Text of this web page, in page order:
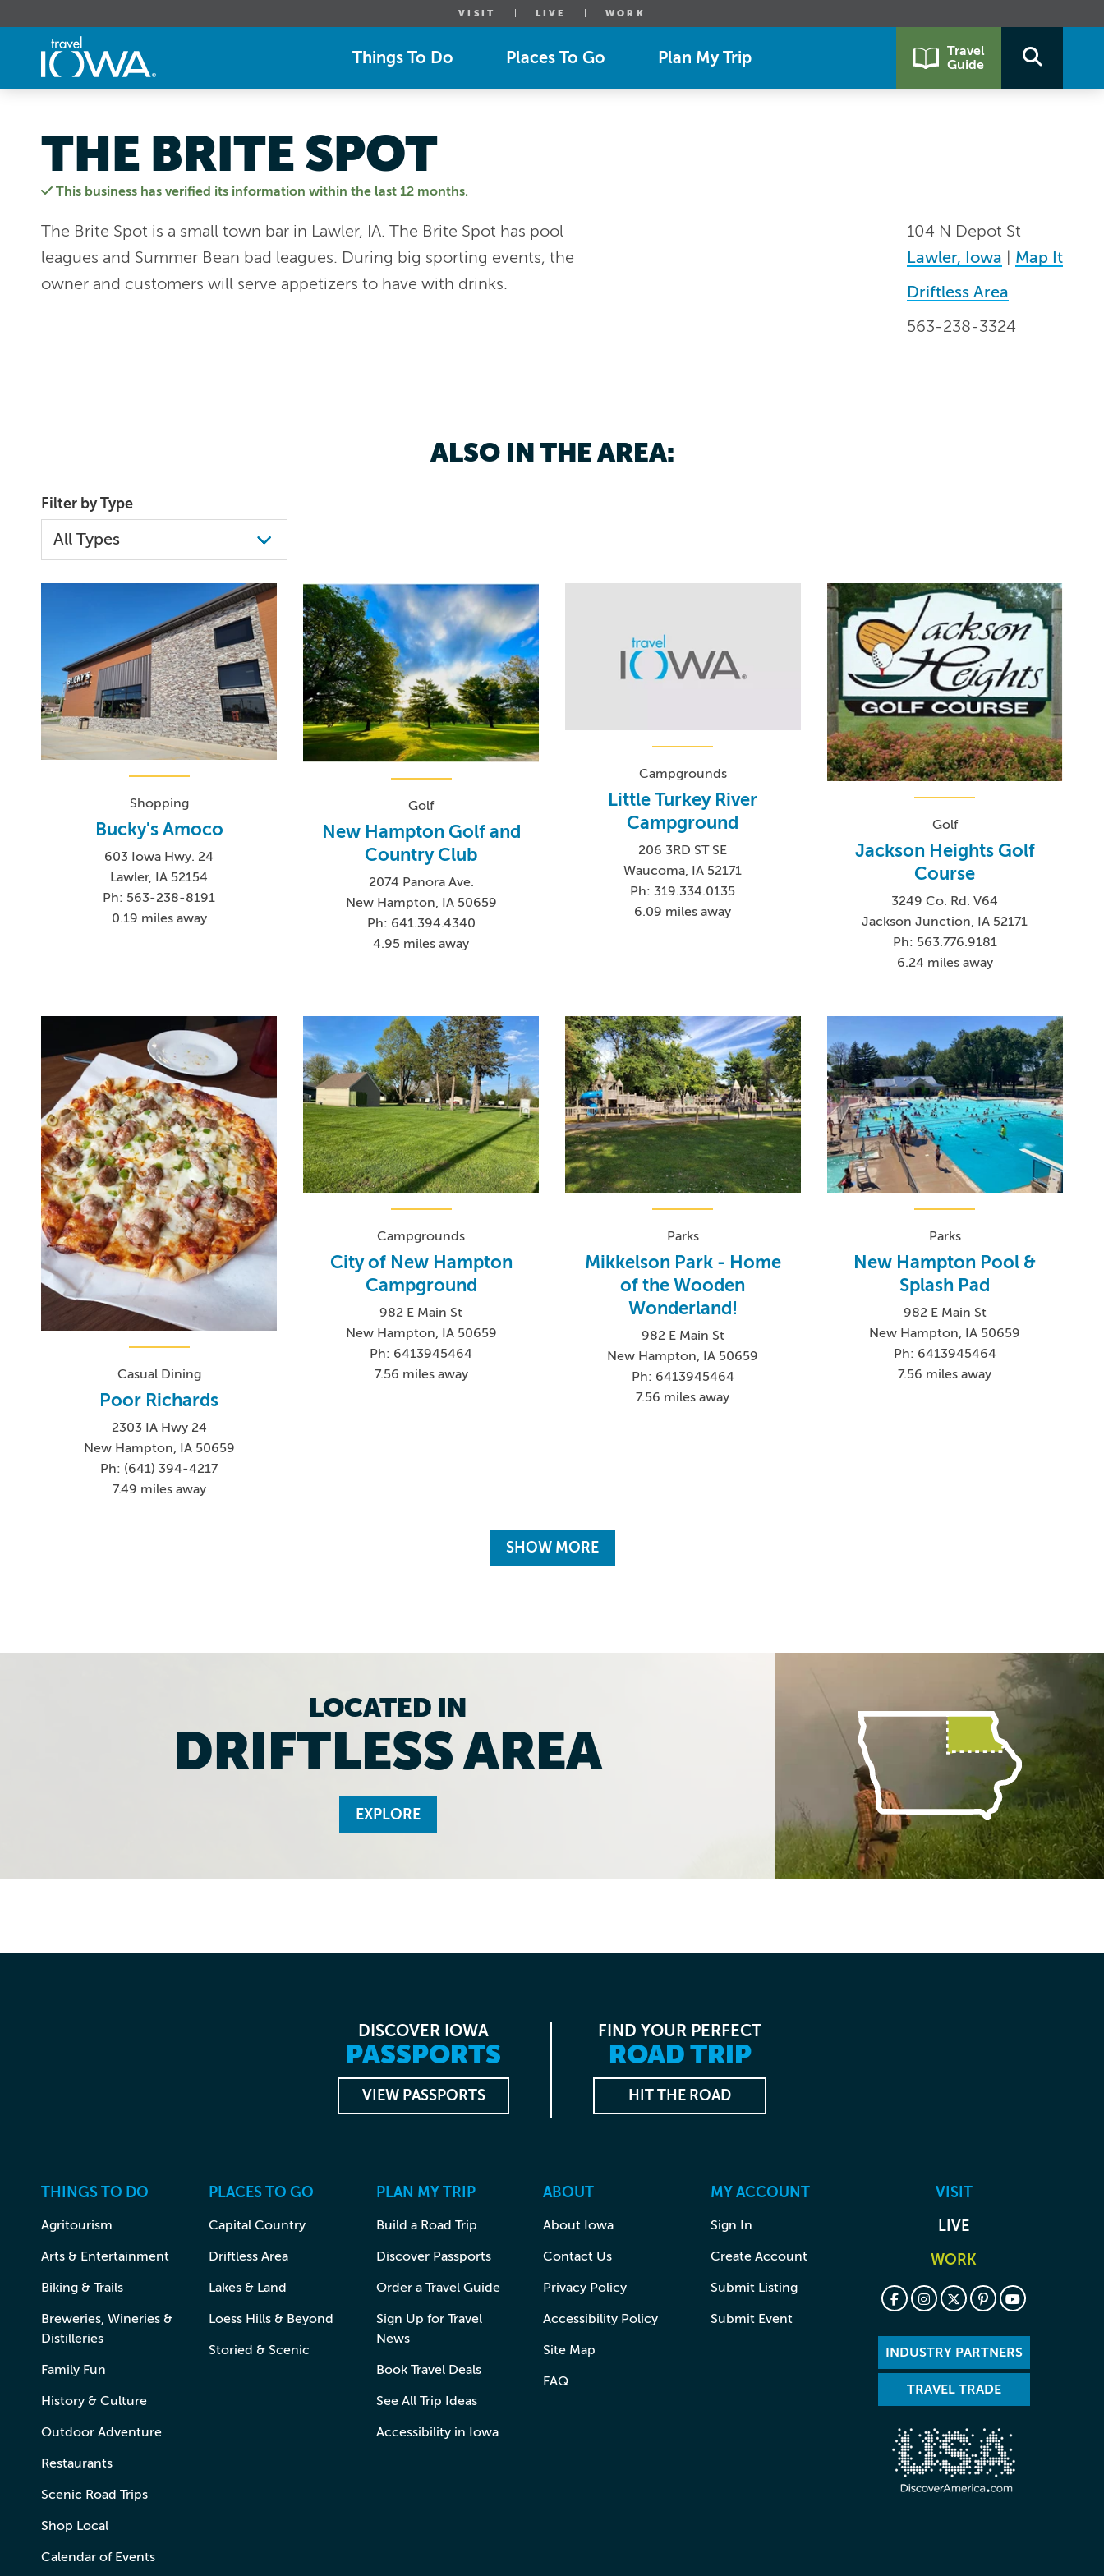
VISIT LIVE WORK
Things To Do Places To Go Plan My Trip
Travel
Guide
This business has verified its information within the last 12 months.
THE BRITE SPOT
104 N Depot St
Lawler, Iowa
Map It
Driftless Area
563-238-3324
The Brite Spot is a small town bar in Lawler, IA. The Brite Spot has pool
leagues and Summer Bean bad leagues. During big sporting events, the
owner and customers will serve appetizers to have with drinks.
ALSO IN THE AREA:
Filter by Type
Shopping
Bucky's Amoco
603 Iowa Hwy. 24
Lawler, IA 52154
Ph: 563-238-8191
0.19 miles away
Golf
New Hampton Golf and
Country Club
2074 Panora Ave.
New Hampton, IA 50659
Ph: 641.394.4340
4.95 miles away
Campgrounds
Little Turkey River
Campground
206 3RD ST SE
Waucoma, IA 52171
Ph: 319.334.0135
6.09 miles away
Golf
Jackson Heights Golf
Course
3249 Co. Rd. V64
Jackson Junction, IA 52171
Ph: 563.776.9181
6.24 miles away
Casual Dining
Poor Richards
2303 IA Hwy 24
New Hampton, IA 50659
Ph: (641) 394-4217
7.49 miles away
Campgrounds
City of New Hampton
Campground
982 E Main St
New Hampton, IA 50659
Ph: 6413945464
7.56 miles away
Parks
Mikkelson Park - Home
of the Wooden
Wonderland!
982 E Main St
New Hampton, IA 50659
Ph: 6413945464
7.56 miles away
Parks
New Hampton Pool &
Splash Pad
982 E Main St
New Hampton, IA 50659
Ph: 6413945464
7.56 miles away
SHOW MORE
LOCATED IN
DRIFTLESS AREA
EXPLORE
DISCOVER IOWA
PASSPORTS
VIEW PASSPORTS
FIND YOUR PERFECT
ROAD TRIP
HIT THE ROAD
THINGS TO DO
Agritourism
Arts & Entertainment
Biking & Trails
Breweries, Wineries &
Distilleries
Family Fun
History & Culture
Outdoor Adventure
Restaurants
Scenic Road Trips
Shop Local
Calendar of Events
PLACES TO GO
Capital Country
Driftless Area
Lakes & Land
Loess Hills & Beyond
Storied & Scenic
PLAN MY TRIP
Build a Road Trip
Discover Passports
Order a Travel Guide
Sign Up for Travel
News
Book Travel Deals
See All Trip Ideas
Accessibility in Iowa
ABOUT
About Iowa
Contact Us
Privacy Policy
Accessibility Policy
Site Map
FAQ
MY ACCOUNT
Sign In
Create Account
Submit Listing
Submit Event
VISIT
LIVE
WORK
INDUSTRY PARTNERS
TRAVEL TRADE